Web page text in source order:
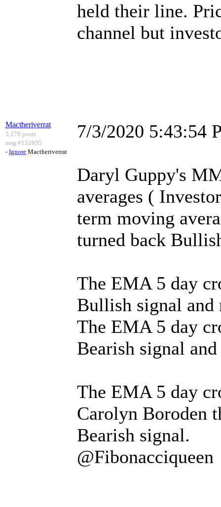
held their line.
channel but
Mactheriverrat
3,178 posts
msg #152935
- Ignore Mactheriverrat
7/3/2020 5:43:54
Daryl Guppy's
averages (
term moving
turned back
The EMA 5 day
Bullish signal and
The EMA 5 day
Bearish signal
The EMA 5 day
Carolyn Boroden
Bearish signal.
@Fibonacciqueen